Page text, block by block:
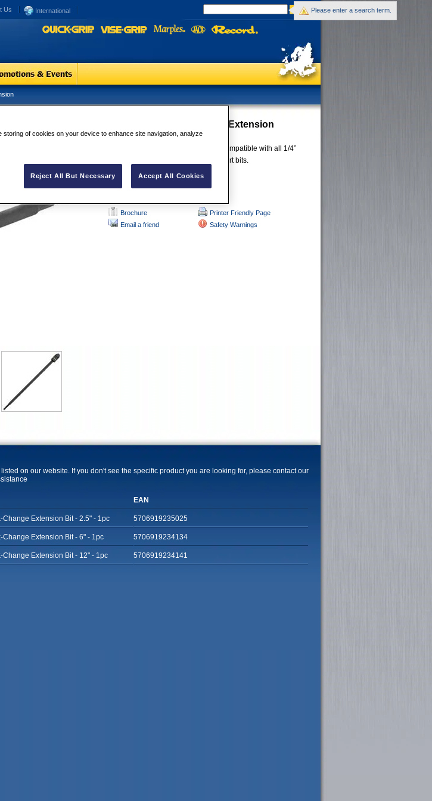
Us International
Quick Change Impact Bits Extension
Features:
Have a patented jaw design that is compatible with all 1/4”
hex shank accessories including insert bits.
Brochure
Email a friend
Printer Friendly Page
Safety Warnings
on our website. If you don't see the specific product you are looking for, please contact our
EAN
Change Extension Bit - 2.5" - 1pc 5706919235025
Change Extension Bit - 6" - 1pc 5706919234134
Change Extension Bit - 12" - 1pc 5706919234141
Please enter a search term.
storing of cookies on your device to enhance site navigation, analyze
Reject All But Necessary Accept All Cookies